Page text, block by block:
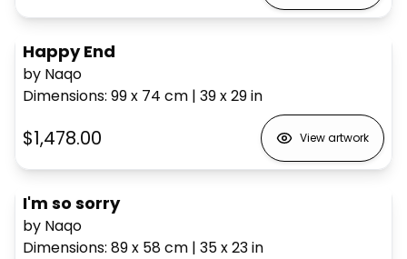
Happy End
by Naqo
Dimensions: 99 x 74 cm | 39 x 29in
$1,478.00 View artwork
I'm so sorry
by Naqo
Dimensions: 89 x 58cm | 35 x 23in